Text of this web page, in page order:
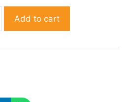
PICHHLE
quantity
Add to cart